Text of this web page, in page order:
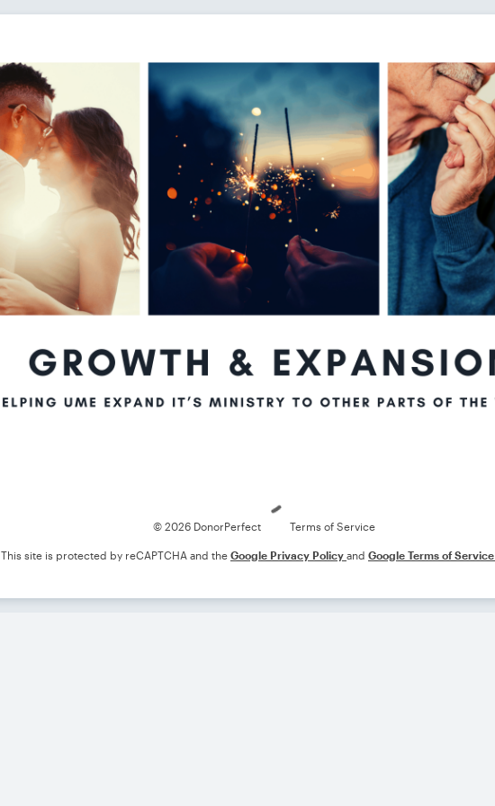
© 2026 DonorPerfect Terms of Service
This site is protected by reCAPTCHA and the Google Privacy Policy and Google Terms of Service